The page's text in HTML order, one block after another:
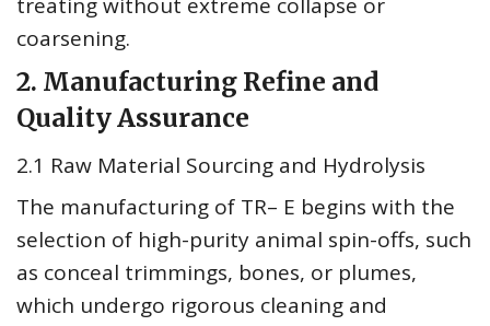
coarsening.
2. Manufacturing Refine and
Quality Assurance
2.1 Raw Material Sourcing and Hydrolysis
The manufacturing of TR– E begins with the
selection of high-purity animal spin-offs, such
as conceal trimmings, bones, or plumes,
which undergo rigorous cleaning and